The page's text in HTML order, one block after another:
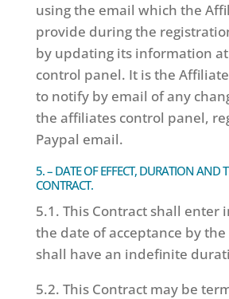
using the email which the
provide during the
by updating its information
control panel. It is the
to notify by email of any
the affiliates control panel,
Paypal email.
5. – DATE OF EFFECT, DURATION AND
CONTRACT.
5.1. This Contract shall enter
the date of acceptance by
shall have an indefinite
5.2. This Contract may be